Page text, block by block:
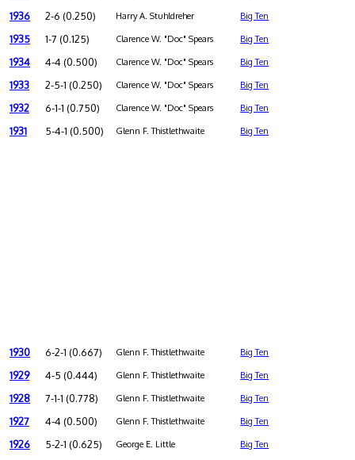
1936 2-6 (0.250) Harry A. Stuhldreher Big Ten
1935 1-7 (0.125) Clarence W. "Doc" Spears Big Ten
1934 4-4 (0.500) Clarence W. "Doc" Spears Big Ten
1933 2-5-1 (0.250) Clarence W. "Doc" Spears Big Ten
1932 6-1-1 (0.750) Clarence W. "Doc" Spears Big Ten
1931 5-4-1 (0.500) Glenn F. Thistlethwaite Big Ten
1930 6-2-1 (0.667) Glenn F. Thistlethwaite Big Ten
1929 4-5 (0.444) Glenn F. Thistlethwaite Big Ten
1928 7-1-1 (0.778) Glenn F. Thistlethwaite Big Ten
1927 4-4 (0.500) Glenn F. Thistlethwaite Big Ten
1926 5-2-1 (0.625) George E. Little Big Ten